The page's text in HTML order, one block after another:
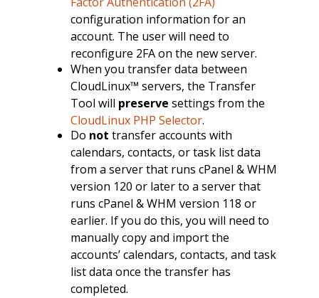
configuration information for an
account. The user will need to
reconfigure 2FA on the new server.
When you transfer data between
CloudLinux™ servers, the Transfer
Tool will preserve settings from the
CloudLinux PHP Selector.
Do not transfer accounts with
calendars, contacts, or task list data
from a server that runs cPanel & WHM
version 120 or later to a server that
runs cPanel & WHM version 118 or
earlier. If you do this, you will need to
manually copy and import the
accounts’ calendars, contacts, and task
list data once the transfer has
completed.